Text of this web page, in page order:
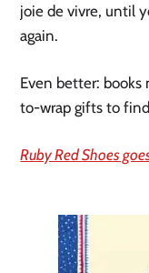
joie de vivre, until
again.
Even better:
to-wrap gifts to
Ruby Red Shoes